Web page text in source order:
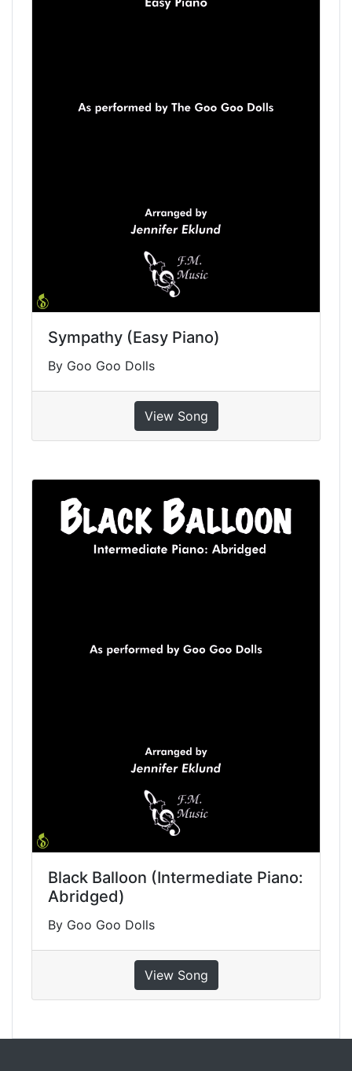
Sympathy (Easy Piano)
By Goo Goo Dolls
View Song
Black Balloon (Intermediate Piano:
Abridged)
By Goo Goo Dolls
View Song